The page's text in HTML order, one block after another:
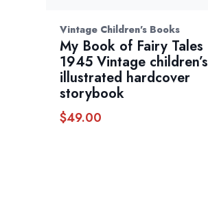
Vintage Children's Books
My Book of Fairy Tales
1945 Vintage children’s
illustrated hardcover
storybook
$49.00